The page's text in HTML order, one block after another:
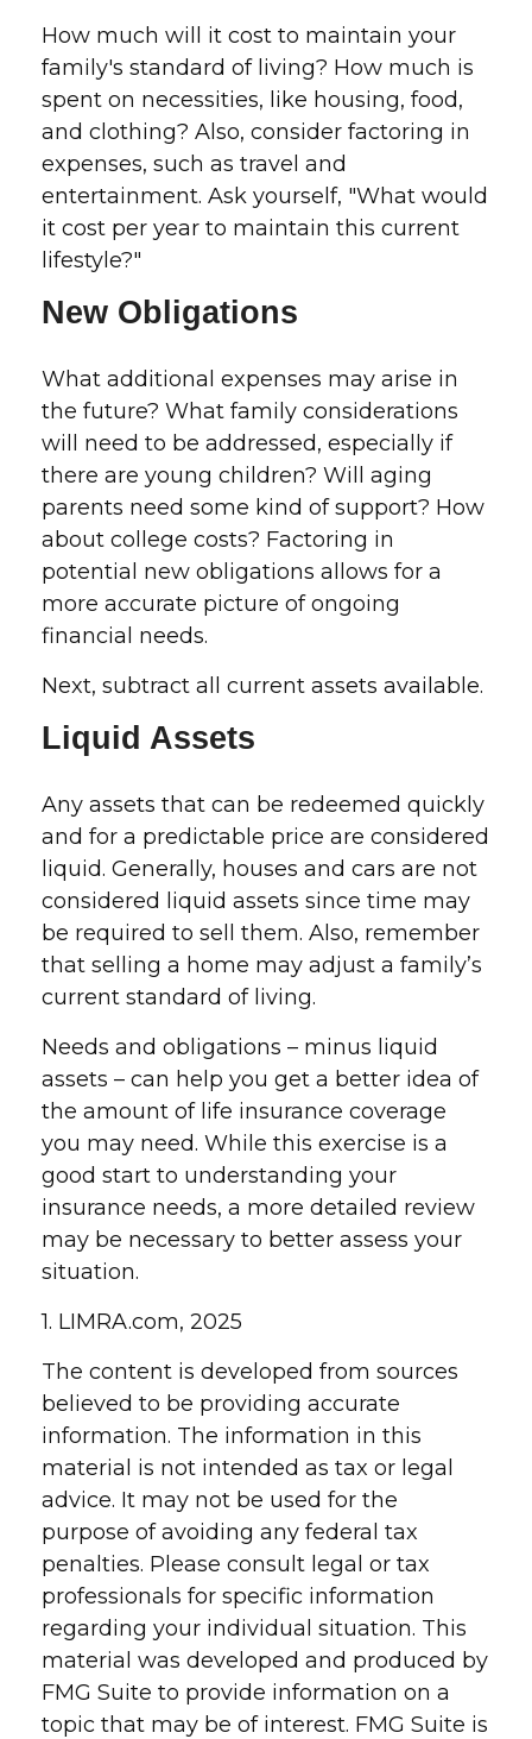
How much will it cost to maintain your
family's standard of living? How much is
spent on necessities, like housing, food,
and clothing? Also, consider factoring in
expenses, such as travel and
entertainment. Ask yourself, "What would
it cost per year to maintain this current
lifestyle?"
New Obligations
What additional expenses may arise in
the future? What family considerations
will need to be addressed, especially if
there are young children? Will aging
parents need some kind of support? How
about college costs? Factoring in
potential new obligations allows for a
more accurate picture of ongoing
financial needs.
Next, subtract all current assets available.
Liquid Assets
Any assets that can be redeemed quickly
and for a predictable price are considered
liquid. Generally, houses and cars are not
considered liquid assets since time may
be required to sell them. Also, remember
that selling a home may adjust a family’s
current standard of living.
Needs and obligations – minus liquid
assets – can help you get a better idea of
the amount of life insurance coverage
you may need. While this exercise is a
good start to understanding your
insurance needs, a more detailed review
may be necessary to better assess your
situation.
1. LIMRA.com, 2025
The content is developed from sources
believed to be providing accurate
information. The information in this
material is not intended as tax or legal
advice. It may not be used for the
purpose of avoiding any federal tax
penalties. Please consult legal or tax
professionals for specific information
regarding your individual situation. This
material was developed and produced by
FMG Suite to provide information on a
topic that may be of interest. FMG Suite is